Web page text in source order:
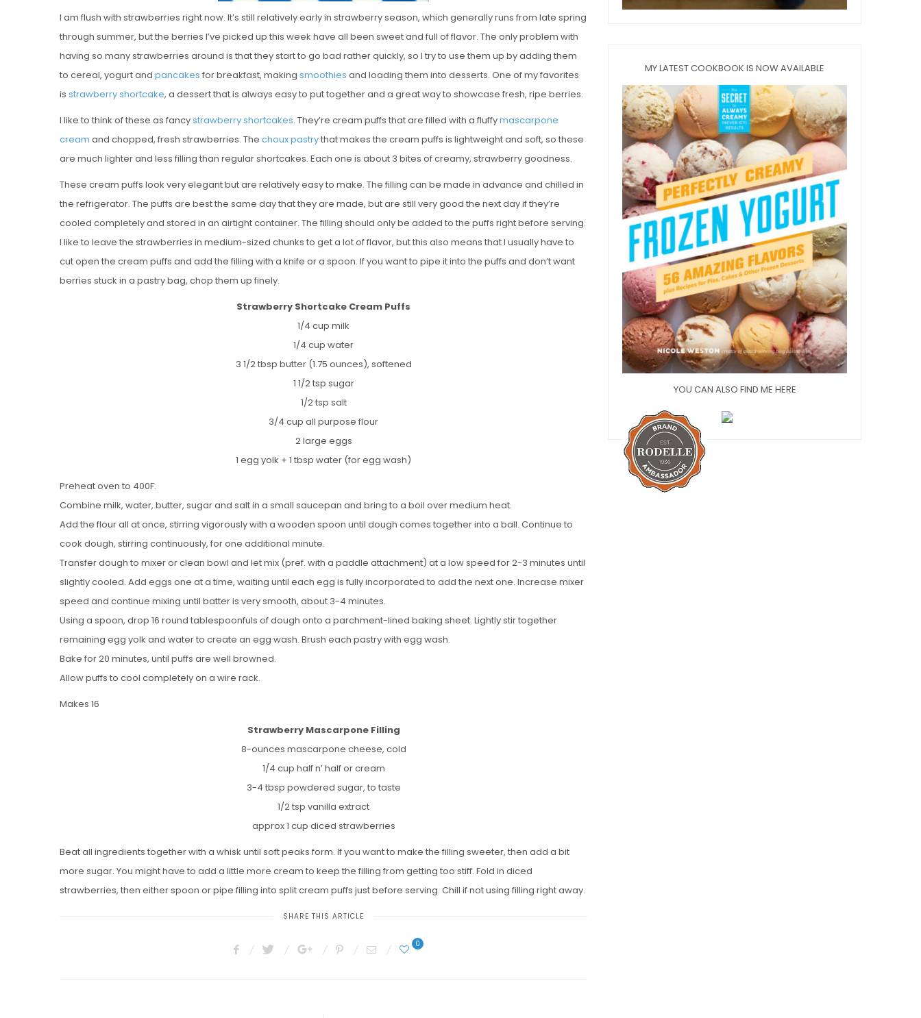
I am flush with strawberries right now. It’s still relatively early in strawberry season, which generally runs from late spring
through summer, but the berries I’ve picked up this week have all been sweet and full of flavor. The only problem with
having so many strawberries around is that they start to go bad rather quickly, so I try to use them up by adding them
to cereal, yogurt and pancakes for breakfast, making smoothies and loading them into desserts. One of my favorites
is strawberry shortcake, a dessert that is always easy to put together and a great way to showcase fresh, ripe berries.
I like to think of these as fancystrawberry shortcakes. They’re cream puffs that are filled with a fluffymascarpone
cream and chopped, fresh strawberries. The choux pastrythat makes the cream puffs is lightweight and soft, so these
are much lighter and less filling than regular shortcakes. Each one is about 3 bites of creamy, strawberry goodness.
These cream puffs look very elegant but are relatively easy to make. The filling can be made in advance and chilled in
the refrigerator. The puffs are best the same day that they are made, but are still very good the next day if they’re
cooled completely and stored in an airtight container. The filling should only be added to the puffs right before serving.
I like to leave the strawberries in medium-sized chunks to get a lot of flavor, but this also means that I usually have to
cut open the cream puffs and add the filling with a knife or a spoon. If you want to pipe it into the puffs and don’t want
berries stuck in a pastry bag, chop them up finely.
Strawberry Shortcake Cream Puffs
1/4 cup milk
1/4 cup water
3 1/2 tbsp butter (1.75 ounces), softened
1 1/2 tsp sugar
1/2 tsp salt
3/4 cup all purpose flour
2 large eggs
1 egg yolk + 1 tbsp water (for egg wash)
Preheat oven to 400F.
Combine milk, water, butter, sugar and salt in a small saucepan and bring to a boil over medium heat.
Add the flour all at once, stirring vigorously with a wooden spoon until dough comes together into a ball. Continue to
cook dough, stirring continuously, for one additional minute.
Transfer dough to mixer or clean bowl and let mix (pref. with a paddle attachment) at a low speed for 2-3 minutes until
slightly cooled. Add eggs one at a time, waiting until each egg is fully incorporated to add the next one. Increase mixer
speed and continue mixing until batter is very smooth, about 3-4 minutes.
Using a spoon, drop 16 round tablespoonfuls of dough onto a parchment-lined baking sheet. Lightly stir together
remaining egg yolk and water to create an egg wash. Brush each pastry with egg wash.
Bake for 20 minutes, until puffs are well browned.
Allow puffs to cool completely on a wire rack.
Makes 16
Strawberry Mascarpone Filling
8-ounces mascarpone cheese, cold
1/4 cup half n’ half or cream
3-4 tbsp powdered sugar, to taste
1/2 tsp vanilla extract
approx 1 cup diced strawberries
Beat all ingredients together with a whisk until soft peaks form. If you want to make the filling sweeter, then add a bit
more sugar. You might have to add a little more cream to keep the filling from getting too stiff. Fold in diced
strawberries, then either spoon or pipe filling into split cream puffs just before serving. Chill if not using filling right away.
SHARE THIS ARTICLE
0
MY LATEST COOKBOOK IS NOW AVAILABLE
YOU CAN ALSO FIND ME HERE